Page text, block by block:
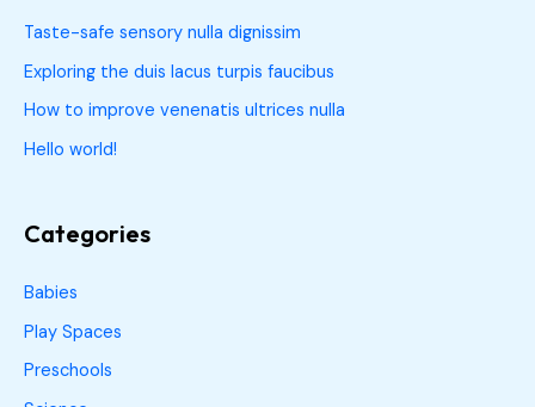
Taste-safe sensory nulla dignissim
Exploring the duis lacus turpis faucibus
How to improve venenatis ultrices nulla
Hello world!
Categories
Babies
Play Spaces
Preschools